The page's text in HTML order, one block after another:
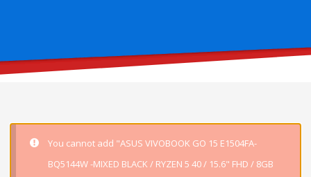
You cannot add "ASUS VIVOBOOK GO 15 E1504FA-
BQ5144W -MIXED BLACK / RYZEN 5 40 / 15.6" FHD / 8GB